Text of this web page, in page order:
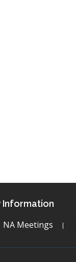
Information
NA Meetings